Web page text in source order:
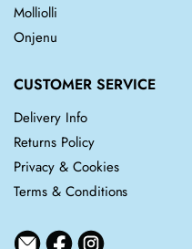
Molliolli
Onjenu
CUSTOMER SERVICE
Delivery Info
Returns Policy
Privacy & Cookies
Terms & Conditions